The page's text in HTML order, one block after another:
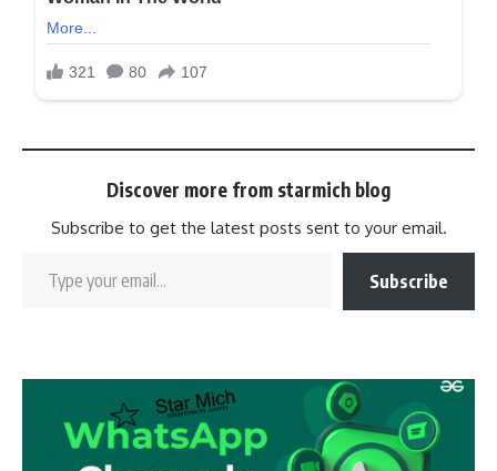
Discover more from starmich blog
Subscribe to get the latest posts sent to your email.
Subscribe